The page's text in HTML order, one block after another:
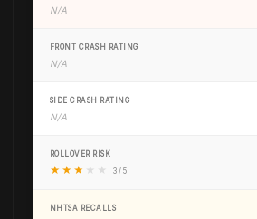
N/A
FRONT CRASH RATING
N/A
SIDE CRASH RATING
N/A
ROLLOVER RISK
★ ★ ★ ★ ★ 3 / 5
NHTSA RECALLS